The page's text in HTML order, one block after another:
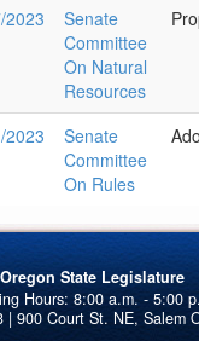
2023
Senate
Committee
On Natural
Resources
2023
Senate
Committee
On Rules
Oregon State Legislature
| 900 Court St. NE, Salem